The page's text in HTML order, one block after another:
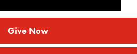
Give Now